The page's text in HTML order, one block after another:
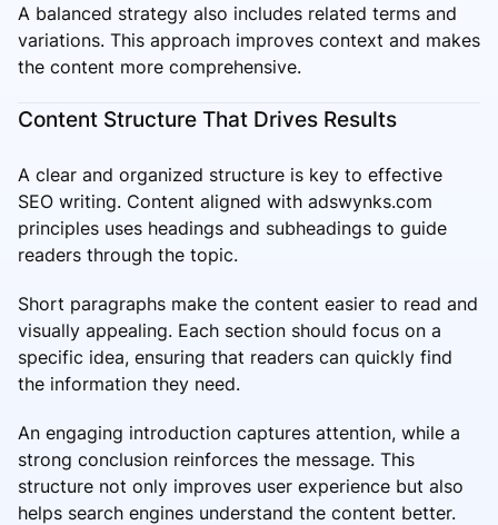
A balanced strategy also includes related terms and
variations. This approach improves context and makes
the content more comprehensive.
Content Structure That Drives Results
A clear and organized structure is key to effective
SEO writing. Content aligned with adswynks.com
principles uses headings and subheadings to guide
readers through the topic.
Short paragraphs make the content easier to read and
visually appealing. Each section should focus on a
specific idea, ensuring that readers can quickly find
the information they need.
An engaging introduction captures attention, while a
strong conclusion reinforces the message. This
structure not only improves user experience but also
helps search engines understand the content better.